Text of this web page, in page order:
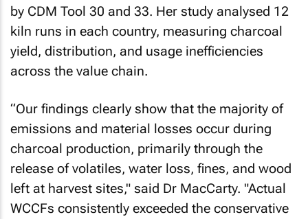
by CDM Tool 30 and 33. Her study analysed 12
kiln runs in each country, measuring charcoal
yield, distribution, and usage inefficiencies
across the value chain.
“Our findings clearly show that the majority of
emissions and material losses occur during
charcoal production, primarily through the
release of volatiles, water loss, fines, and wood
left at harvest sites," said Dr MacCarty. "Actual
WCCFs consistently exceeded the conservative